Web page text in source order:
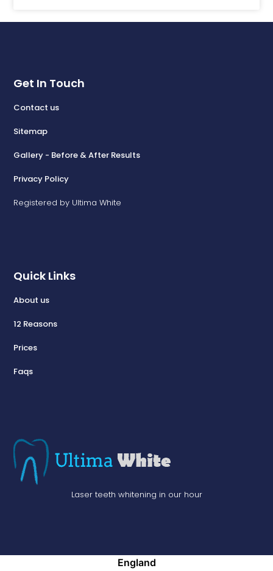
Laser teeth whitening in our hour
Quick Links
About us
12 Reasons
Prices
Faqs
Get In Touch
Contact us
Sitemap
Gallery - Before & After Results
Privacy Policy
Registered by Ultima White
England